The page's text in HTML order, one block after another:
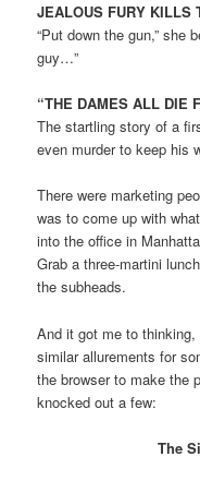
JEALOUS FURY KILLS
“Put down the gun,” she
guy…”
“THE DAMES ALL DIE
The startling story of a
even murder to keep his
There were marketing
was to come up with
into the office in
Grab a three-martini
the subheads.
And it got me to
similar allurements for
the browser to make the
knocked out a few:
The